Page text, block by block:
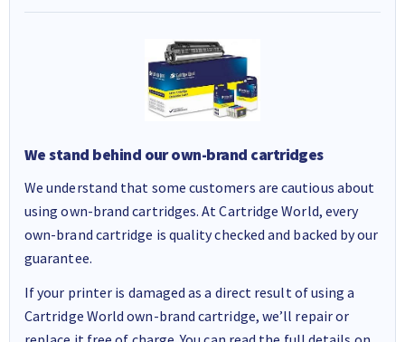
We stand behind our own-brand cartridges
We understand that some customers are cautious about
using own-brand cartridges. At Cartridge World, every
own-brand cartridge is quality checked and backed by our
guarantee.
If your printer is damaged as a direct result of using a
Cartridge World own-brand cartridge, we’ll repair or